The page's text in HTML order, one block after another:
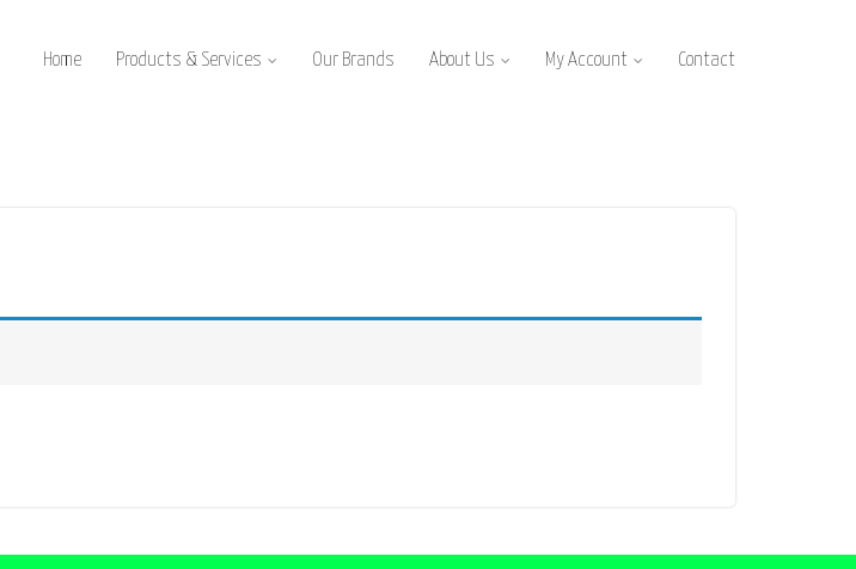
Home Products & Services Our Brands About Us My Account Contact